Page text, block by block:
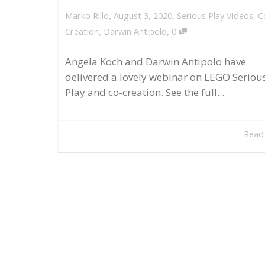
Marko Rillo, August 3, 2020, Serious Play Videos,
Creation, Darwin Antipolo, 0
Angela Koch and Darwin Antipolo have
delivered a lovely webinar on LEGO
Play and co-creation. See the full...